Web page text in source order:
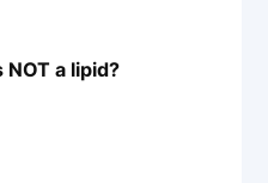
a lipid?